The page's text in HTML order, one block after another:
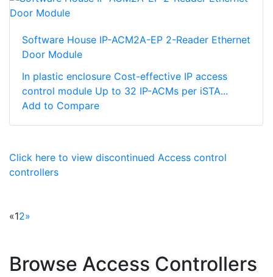
Software House IP-ACM2A-EP 2-Reader Ethernet
Door Module
In plastic enclosure Cost-effective IP access
control module Up to 32 IP-ACMs per iSTA...
Add to Compare
Click here to view discontinued Access control
controllers
«12»
Browse Access Controllers